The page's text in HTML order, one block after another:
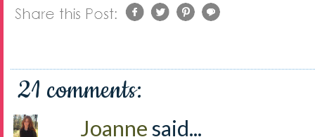
21 comments:
Joannesaid...